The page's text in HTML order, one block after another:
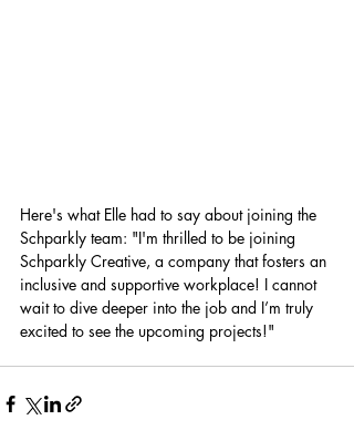
Here's what Elle had to say about joining the
Schparkly team: "I'm thrilled to be joining
Schparkly Creative, a company that fosters an
inclusive and supportive workplace! I cannot
wait to dive deeper into the job and I’m truly
excited to see the upcoming projects!"